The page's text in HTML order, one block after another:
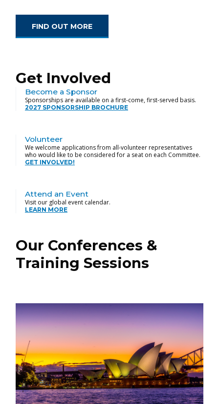
FIND OUT MORE
Get Involved
Become a Sponsor
Sponsorships are available on a first-come, first-served basis.
2027 SPONSORSHIP BROCHURE
Volunteer
We welcome applications from all-volunteer representatives
who would like to be considered for a seat on each Committee.
GET INVOLVED!
Attend an Event
Visit our global event calendar.
LEARN MORE
Our Conferences &
Training Sessions